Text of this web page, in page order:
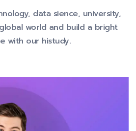
data sience, university,
world and build a bright
with our histudy.